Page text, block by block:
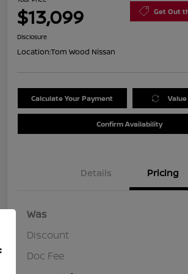
$13,099 Get Out
Disclosure
Location:Tom Wood Nissan
Calculate Your Payment
Confirm Availability
Details Pricing
Was
Discount
Doc Fee